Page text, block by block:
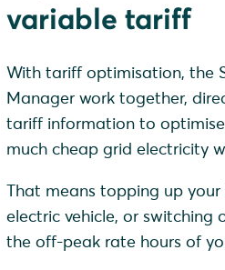
variable tariff
With tariff optimisation, the
Manager work together,
tariff information to
much cheap grid electricity
That means topping up
electric vehicle, or switching
the off-peak rate hours of